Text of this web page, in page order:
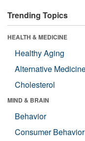
Trending Topics
HEALTH & MEDICINE
Healthy Aging
Alternative
Cholesterol
MIND & BRAIN
Behavior
Consumer Behavior